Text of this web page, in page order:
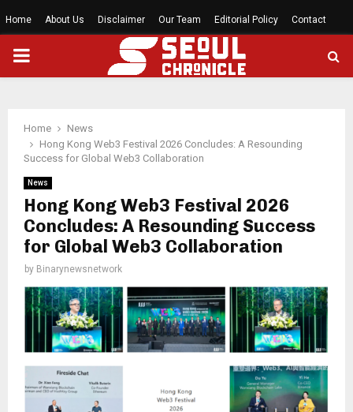
Home About Us Disclaimer Our Team Editorial Policy Contact
PRIMARY
Home
News
Hong Kong Web3 Festival 2026 Concludes: A Resounding
Success for Global Web3 Collaboration
News
Hong Kong Web3 Festival 2026
Concludes: A Resounding Success
for Global Web3 Collaboration
by Binarynewsnetwork